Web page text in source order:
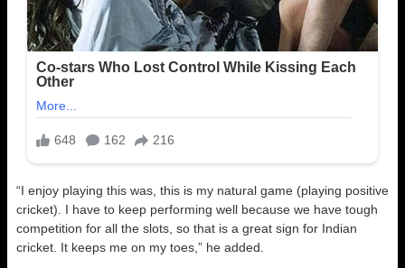
“I enjoy playing this was, this is my natural game (playing positive
cricket). I have to keep performing well because we have tough
competition for all the slots, so that is a great sign for Indian
cricket. It keeps me on my toes,” he added.